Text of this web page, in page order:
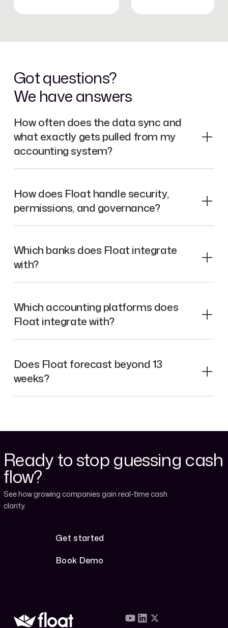
Got questions?
We have answers
How often does the data sync and
what exactly gets pulled from my
accounting system?
How does Float handle security,
permissions, and governance?
Which banks does Float integrate
with?
Which accounting platforms does
Float integrate with?
Does Float forecast beyond 13
weeks?
Ready to stop guessing cash
flow?
See how growing companies gain real-time cash
clarity.
Get started
Book Demo